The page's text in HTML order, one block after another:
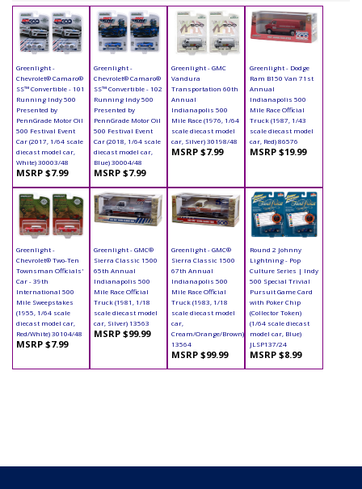
Greenlight -
Chevrolet® Camaro®
SS™ Convertible - 101
Running Indy 500
Presented by
PennGrade Motor Oil
500 Festival Event
Car (2017, 1/64 scale
diecast model car,
White) 30003/48
MSRP $7.99
Greenlight -
Chevrolet® Camaro®
SS™ Convertible - 102
Running Indy 500
Presented by
PennGrade Motor Oil
500 Festival Event
Car (2018, 1/64 scale
diecast model car,
Blue) 30004/48
MSRP $7.99
Greenlight - GMC
Vandura
Transportation 60th
Annual
Indianapolis 500
Mile Race (1976, 1/64
scale diecast model
car, Silver) 30198/48
MSRP $7.99
Greenlight - Dodge
Ram B150 Van 71st
Annual
Indianapolis 500
Mile Race Official
Truck (1987, 1/43
scale diecast model
car, Red) 86576
MSRP $19.99
Greenlight -
Chevrolet® Two-Ten
Townsman Officials'
Car - 39th
International 500
Mile Sweepstakes
(1955, 1/64 scale
diecast model car,
Red/White) 30104/48
MSRP $7.99
Greenlight - GMC®
Sierra Classic 1500
65th Annual
Indianapolis 500
Mile Race Official
Truck (1981, 1/18
scale diecast model
car, Silver) 13563
MSRP $99.99
Greenlight - GMC®
Sierra Classic 1500
67th Annual
Indianapolis 500
Mile Race Official
Truck (1983, 1/18
scale diecast model
car,
Cream/Orange/Brown)
13564
MSRP $99.99
Round 2 Johnny
Lightning - Pop
Culture Series | Indy
500 Special Trivial
Pursuit Game Card
with Poker Chip
(Collector Token)
(1/64 scale diecast
model car, Blue)
JLSP137/24
MSRP $8.99